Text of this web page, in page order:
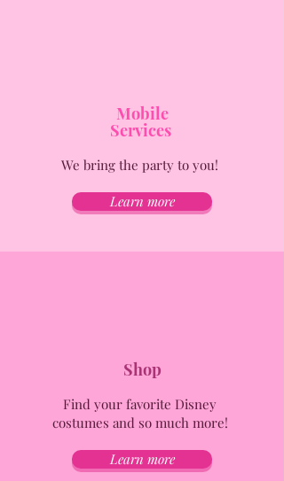
Mobile
Services
We bring the party to you!
Learn more
Shop
Find your favorite Disney
costumes and so much more!
Learn more